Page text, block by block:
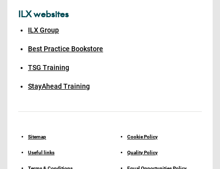
ILX websites
ILX Group
Best Practice Bookstore
TSG Training
StayAhead Training
Sitemap
Useful links
Cookie Policy
Quality Policy